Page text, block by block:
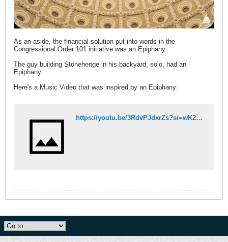
As an aside, the financial solution put into words in the
Congressional Order 101 initiative was an Epiphany.
The guy building Stonehenge in his backyard, solo, had an
Epiphany.
Here's a Music Video that was inspired by an Epiphany:
https://youtu.be/3RdvPJdxrZs?si=wK2P7d8wS0m9Ne0p